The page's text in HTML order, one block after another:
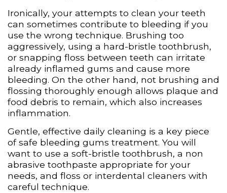
Ironically, your attempts to clean your teeth
can sometimes contribute to bleeding if you
use the wrong technique. Brushing too
aggressively, using a hard-bristle toothbrush,
or snapping floss between teeth can irritate
already inflamed gums and cause more
bleeding. On the other hand, not brushing and
flossing thoroughly enough allows plaque and
food debris to remain, which also increases
inflammation.
Gentle, effective daily cleaning is a key piece
of safe bleeding gums treatment. You will
want to use a soft-bristle toothbrush, a non
abrasive toothpaste appropriate for your
needs, and floss or interdental cleaners with
careful technique.